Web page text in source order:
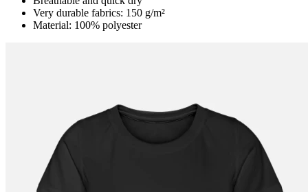
Very durable fabrics: 150 g/m²
Material: 100% polyester